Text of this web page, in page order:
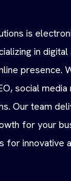
is
in
presence.
social media
Our team
for your
for innovative